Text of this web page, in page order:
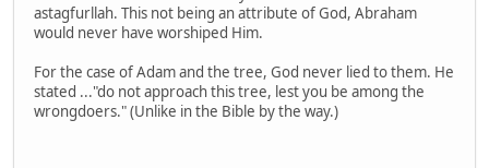
astagfurllah. This not being an attribute of God, Abraham
would never have worshiped Him.
For the case of Adam and the tree, God never lied to them. He
stated ..."do not approach this tree, lest you be among the
wrongdoers." (Unlike in the Bible by the way.)